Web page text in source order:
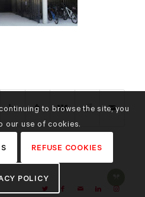
to browse the site, you
our use of cookies.
REFUSE COOKIES
POLICY